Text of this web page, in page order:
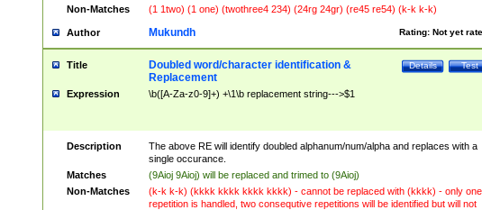
Non-Matches
(1 1two) (1 one) (twothree4 234) (24rg 24gr) (re45 re54) (k-k k-k)
Author Rating: Not yet
Mukundh
Title Test
Details
Doubled word/character identification &
Replacement
Expression \b([A-Za-z0-9]+) +\1\b replacement string--->$1
Description
The above RE will identify doubled alphanum/num/alpha and replaces with a
single occurance.
Matches
(9Aioj 9Aioj) will be replaced and trimed to (9Aioj)
Non-Matches
(k-k k-k) (kkkk kkkk kkkk kkkk) - cannot be replaced with (kkkk) - only one
repetition is handled, two consequtive repetitions will be identified but will not